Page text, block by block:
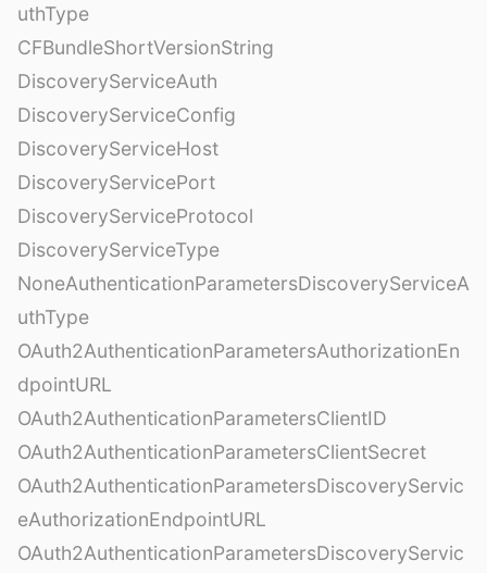
uthType
CFBundleShortVersionString
DiscoveryServiceAuth
DiscoveryServiceConfig
DiscoveryServiceHost
DiscoveryServicePort
DiscoveryServiceProtocol
DiscoveryServiceType
NoneAuthenticationParametersDiscoveryServiceA
uthType
OAuth2AuthenticationParametersAuthorizationEn
dpointURL
OAuth2AuthenticationParametersClientID
OAuth2AuthenticationParametersClientSecret
OAuth2AuthenticationParametersDiscoveryServic
eAuthorizationEndpointURL
OAuth2AuthenticationParametersDiscoveryServic